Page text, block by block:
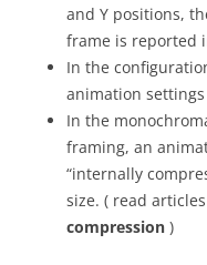
and Y positions,
frame is reported
In the
animation
In the
framing, an
“internally
size. ( read
compression )